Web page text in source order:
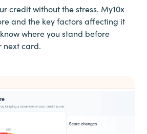
credit without the stress. My10x
and the key factors affecting it
where you stand before
next card.